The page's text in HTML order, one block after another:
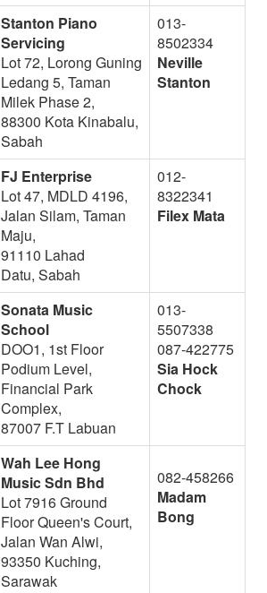
Stanton Piano
Servicing
Lot 72, Lorong Guning
Ledang 5, Taman
Milek Phase 2,
88300 Kota Kinabalu,
Sabah
013-
8502334
Neville
Stanton
FJ Enterprise
Lot 47, MDLD 4196,
Jalan Silam, Taman
Maju,
91110 Lahad
Datu, Sabah
012-
8322341
Filex Mata
Sonata Music
School
DOO1, 1st Floor
Podium Level,
Financial Park
Complex,
87007 F.T Labuan
013-
5507338
087-422775
Sia Hock
Chock
Wah Lee Hong
Music Sdn Bhd
Lot 7916 Ground
Floor Queen's Court,
Jalan Wan Alwi,
93350 Kuching,
Sarawak
082-458266
Madam
Bong